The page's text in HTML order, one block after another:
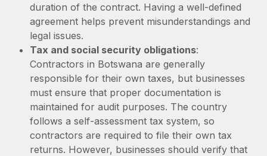
Benefits
Manage employee benefits with ease
Work visas & permits
Changelog
Explore the blog
BLOG POSTS
Why owned entities are key to maintaining
EOR compliance
duration of the contract. Having a well-defined
agreement helps prevent misunderstandings and
legal issues.
Tax and social security obligations:
Contractors in Botswana are generally
responsible for their own taxes, but businesses
must ensure that proper documentation is
maintained for audit purposes. The country
follows a self-assessment tax system, so
contractors are required to file their own tax
returns. However, businesses should verify that